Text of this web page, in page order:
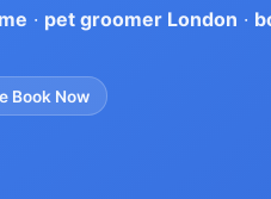
· pet groomer London ·
Book Now